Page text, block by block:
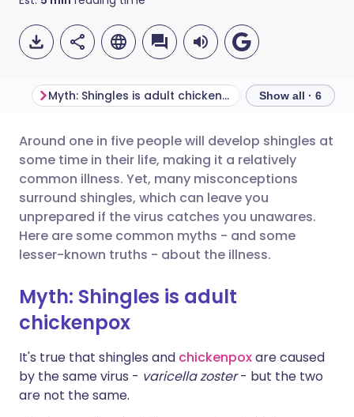
Share via email
Share via Facebook
Share via LinkedIn
Share via X
Share via WhatsApp
Copy link
🇬🇧 English 🇩🇪 Deutsch
🇪🇸 Español 🇫🇷 Français
🇮🇹 Italiano 🇵🇹
🇮🇳 हिन्दी
Myth: Shingles is adult chickenpox Myth: Shingles
Show all · 6
Around one in five people will develop shingles at
some time in their life, making it a relatively
common illness. Yet, many misconceptions
surround shingles, which can leave you
unprepared if the virus catches you unawares.
Here are some common myths - and some
lesser-known truths - about the illness.
Myth: Shingles is adult
chickenpox
It's true that shingles and chickenpoxare caused
by the same virus - varicella zoster- but the two
are not the same.